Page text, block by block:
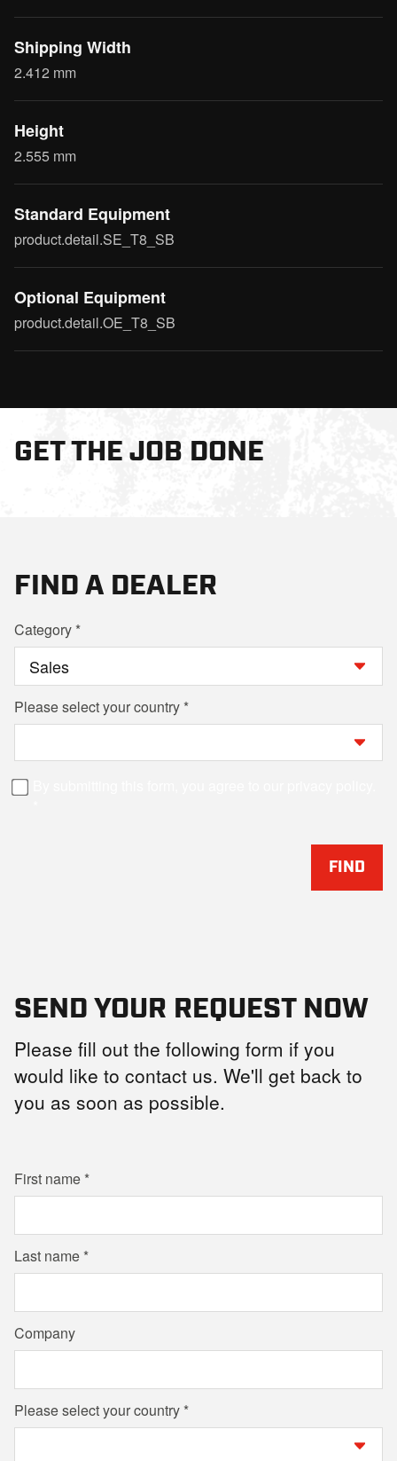
Shipping Width
2.412 mm
Height
2.555 mm
Standard Equipment
product.detail.SE_T8_SB
Optional Equipment
product.detail.OE_T8_SB
GET THE JOB DONE
FIND A DEALER
Category
Please select your country
FIND
SEND YOUR REQUEST NOW
Please fill out the following form if you
would like to contact us. We'll get back to
you as soon as possible.
First name
Last name
Company
Please select your country